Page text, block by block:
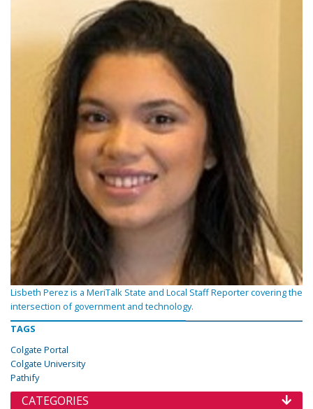
Lisbeth Perez is a MeriTalk State and Local Staff Reporter covering the
intersection of government and technology.
TAGS
Colgate Portal
Colgate University
Pathify
CATEGORIES